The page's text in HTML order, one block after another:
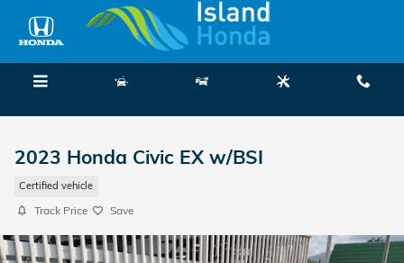
Skip to main content
2023 Honda Civic EX w/BSI
Certified vehicle
Track Price Save